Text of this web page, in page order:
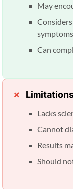
May
symptoms
Can
Limitations
Lacks
Cannot
Results
Should